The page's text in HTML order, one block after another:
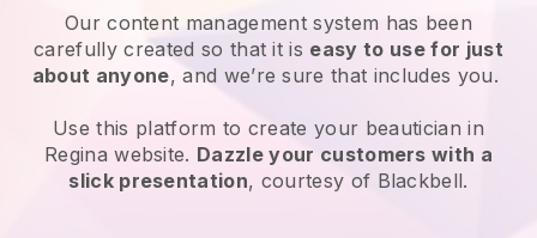
Our content management system has been
carefully created so that it is easy to use for just
about anyone, and we’re sure that includes you.
Use this platform to create your beautician in
Regina website. Dazzle your customers with a
slick presentation, courtesy of Blackbell.